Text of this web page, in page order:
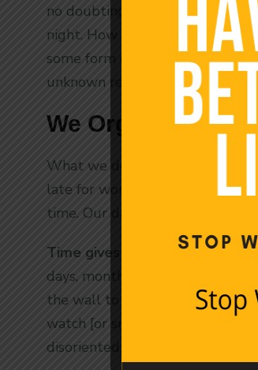
no doubting that we mark time
night. How high the sun is in
some form of time on our
unknown reason.
We Organize Our
What we do know is that time is
late for work. Or it’s 4:33pm
time. Our days revolve around a
Time gives us structure.If we
days, months, years? Without
the wall to keep track of what?
watch [or smart phone] would
disoriented. It seems that we